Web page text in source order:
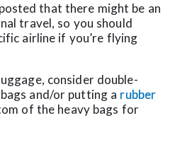
that there might be an
travel, so you should
airline if you’re flying
consider double-
and/or putting a rubber
of the heavy bags for